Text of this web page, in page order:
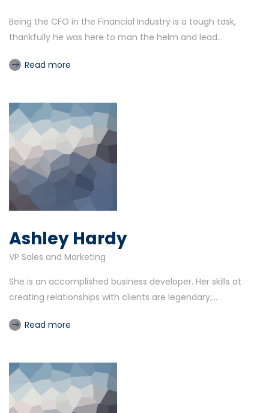
Being the CFO in the Financial Industry is a tough task,
thankfully he was here to man the helm and lead...
Read more
Ashley Hardy
VP Sales and Marketing
She is an accomplished business developer. Her skills at
creating relationships with clients are legendary;...
Read more